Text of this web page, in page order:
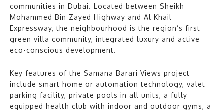
communities in Dubai. Located between Sheikh
Mohammed Bin Zayed Highway and Al Khail
Expressway, the neighbourhood is the region’s first
green villa community, integrated luxury and active
eco-conscious development.
Key features of the Samana Barari Views project
include smart home or automation technology, valet
parking facility, private pools in all units, a fully
equipped health club with indoor and outdoor gyms, a